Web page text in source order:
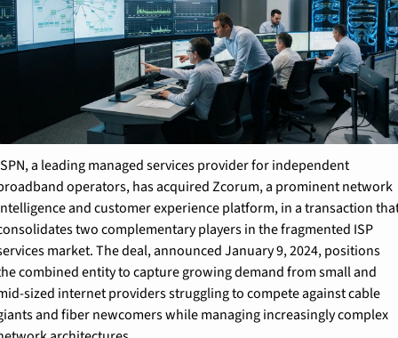
a leading managed services provider for independent
operators, has acquired Zcorum, a prominent network
and customer experience platform, in a transaction
two complementary players in the fragmented ISP
market. The deal, announced January 9, 2024, positions
combined entity to capture growing demand from small and
sized internet providers struggling to compete against cable
and fiber newcomers while managing increasingly complex